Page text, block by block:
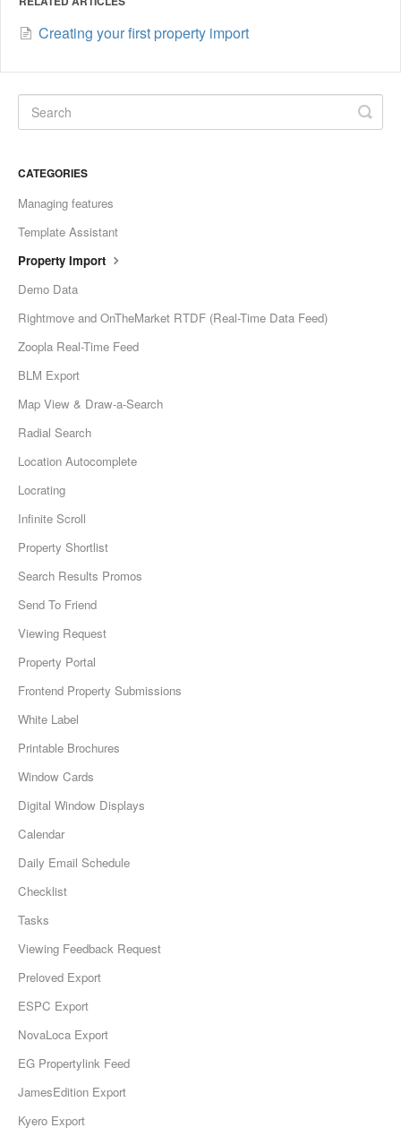
Creating your first property import
CATEGORIES
Managing features
Template Assistant
Property Import
Demo Data
Rightmove and OnTheMarket RTDF (Real-Time Data Feed)
Zoopla Real-Time Feed
BLM Export
Map View & Draw-a-Search
Radial Search
Location Autocomplete
Locrating
Infinite Scroll
Property Shortlist
Search Results Promos
Send To Friend
Viewing Request
Property Portal
Frontend Property Submissions
White Label
Printable Brochures
Window Cards
Digital Window Displays
Calendar
Daily Email Schedule
Checklist
Tasks
Viewing Feedback Request
Preloved Export
ESPC Export
NovaLoca Export
EG Propertylink Feed
JamesEdition Export
Kyero Export